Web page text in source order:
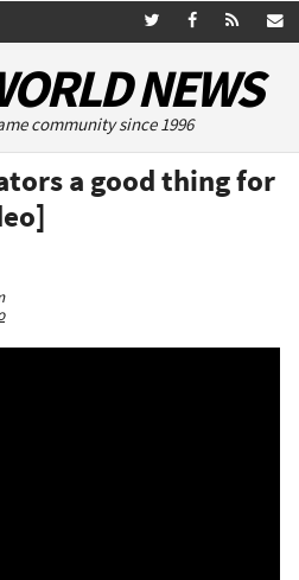
NEWS
community since 1996
a good thing for